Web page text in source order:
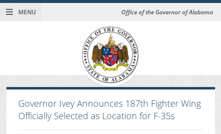
MENU Office of the Governor of Alabama
Governor Ivey Announces 187th Fighter Wing
Officially Selected as Location for F-35s